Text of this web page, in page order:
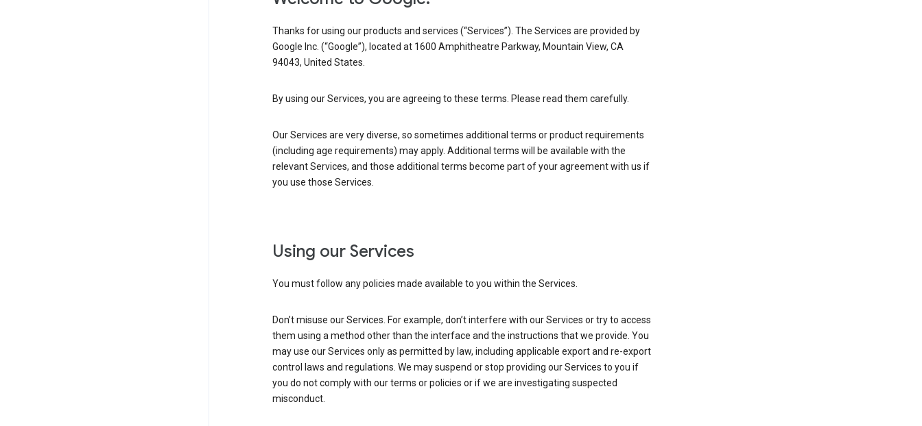
Thanks for using our products and services (“Services”). The Services are provided by
Google Inc. (“Google”), located at 1600 Amphitheatre Parkway, Mountain View, CA
94043, United States.
By using our Services, you are agreeing to these terms. Please read them carefully.
Our Services are very diverse, so sometimes additional terms or product requirements
(including age requirements) may apply. Additional terms will be available with the
relevant Services, and those additional terms become part of your agreement with us if
you use those Services.
Using our Services
You must follow any policies made available to you within the Services.
Don’t misuse our Services. For example, don’t interfere with our Services or try to access
them using a method other than the interface and the instructions that we provide. You
may use our Services only as permitted by law, including applicable export and re-export
control laws and regulations. We may suspend or stop providing our Services to you if
you do not comply with our terms or policies or if we are investigating suspected
misconduct.